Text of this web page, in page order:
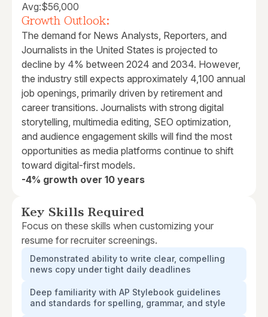
Avg:$56,000
Growth Outlook:
The demand for News Analysts, Reporters, and
Journalists in the United States is projected to
decline by 4% between 2024 and 2034. However,
the industry still expects approximately 4,100 annual
job openings, primarily driven by retirement and
career transitions. Journalists with strong digital
storytelling, multimedia editing, SEO optimization,
and audience engagement skills will find the most
opportunities as media platforms continue to shift
toward digital-first models.
-4% growth over 10 years
Key Skills Required
Focus on these skills when customizing your
resume for recruiter screenings.
Demonstrated ability to write clear, compelling
news copy under tight daily deadlines
Deep familiarity with AP Stylebook guidelines
and standards for spelling, grammar, and style